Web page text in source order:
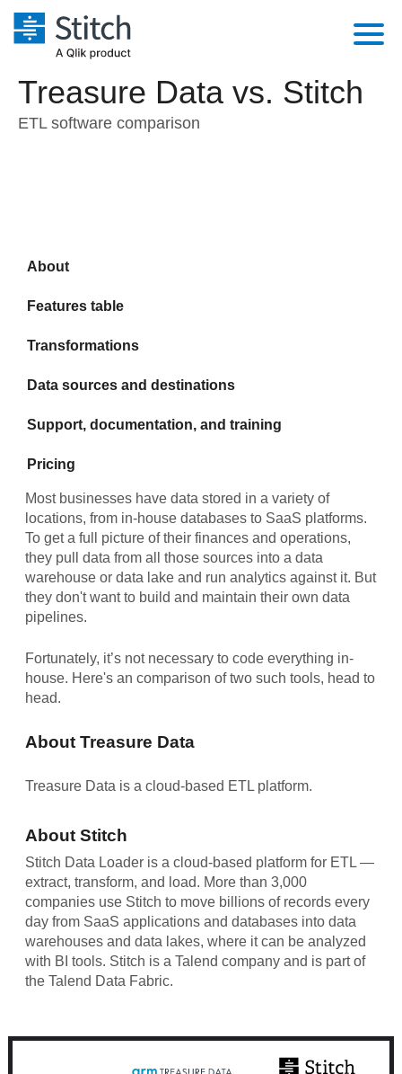
Platform
Performance & Reliability
Embedding
Transformation & Quality
For Enterprise
Solutions
Documentation
Sign in
Try it free
Contact Sales
Treasure Data vs. Stitch
ETL software comparison
About
Features table
Transformations
Data sources and destinations
Support, documentation, and training
Pricing
Most businesses have data stored in a variety of
locations, from in-house databases to SaaS platforms.
To get a full picture of their finances and operations,
they pull data from all those sources into a data
warehouse or data lake and run analytics against it. But
they don't want to build and maintain their own data
pipelines.
Fortunately, it’s not necessary to code everything in-
house. Here's an comparison of two such tools, head to
head.
About Treasure Data
Treasure Data is a cloud-based ETL platform.
About Stitch
Stitch Data Loader is a cloud-based platform for ETL —
extract, transform, and load. More than 3,000
companies use Stitch to move billions of records every
day from SaaS applications and databases into data
warehouses and data lakes, where it can be analyzed
with BI tools. Stitch is a Talend company and is part of
the Talend Data Fabric.